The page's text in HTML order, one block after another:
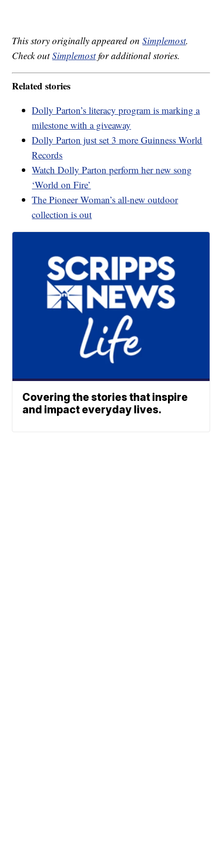
This story originally appeared onSimplemost.
Check outSimplemostfor additional stories.
Related stories
Dolly Parton’s literacy program is marking a
milestone with a giveaway
Dolly Parton just set 3 more Guinness World
Records
Watch Dolly Parton perform her new song
‘World on Fire’
The Pioneer Woman’s all-new outdoor
collection is out
Covering the stories that inspire
and impact everyday lives.